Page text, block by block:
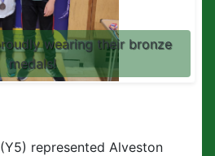
wearing their bronze
medals!
represented Alveston